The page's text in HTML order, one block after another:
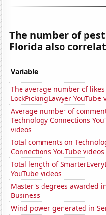
The number of
Florida also
Variable
The average number of likes
LockPickingLawyer YouTube
Average number of
Technology Connections
videos
Total comments on
Connections YouTube videos
Total length of
YouTube videos
Master's degrees awarded in
Business
Wind power generated in